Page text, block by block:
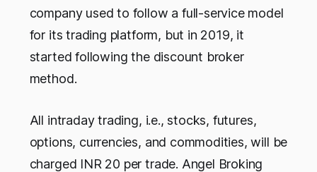
company used to follow a full-service model
for its trading platform, but in 2019, it
started following the discount broker
method.
All intraday trading, i.e., stocks, futures,
options, currencies, and commodities, will be
charged INR 20 per trade. Angel Broking